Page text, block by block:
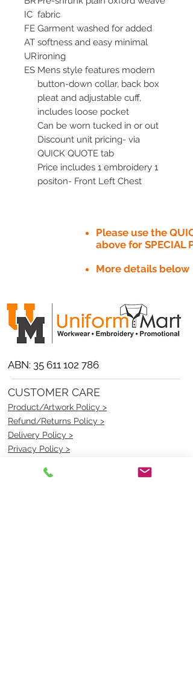
IC fabric
FE
AT
UR
ES
Garment washed for added
softness and easy minimal
ironing
Mens style features modern
button-down collar, back box
pleat and adjustable cuff,
includes loose pocket
Can be worn tucked in or out
Discount unit pricing- via
QUICK QUOTE tab
Price includes 1 embroidery 1
positon- Front Left Chest
Please use the
above for SPECIAL
More details below
ABN: 35 611 102 786
CUSTOMER CARE
Product/Artwork Policy >
Refund/Returns Policy >
Delivery Policy >
Privacy Policy >